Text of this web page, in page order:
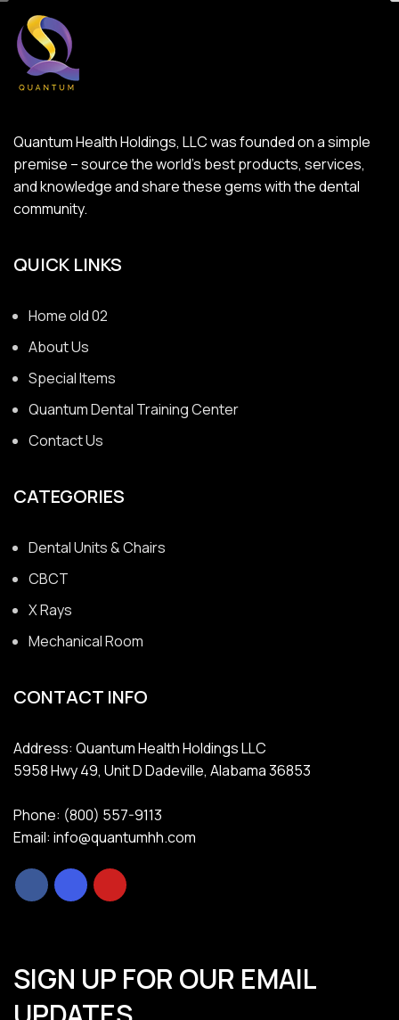
Quantum Health Holdings, LLC was founded on a simple
premise – source the world’s best products, services,
and knowledge and share these gems with the dental
community.
QUICK LINKS
Home old 02
About Us
Special Items
Quantum Dental Training Center
Contact Us
CATEGORIES
Dental Units & Chairs
CBCT
X Rays
Mechanical Room
CONTACT INFO
Address: Quantum Health Holdings LLC
5958 Hwy 49, Unit D Dadeville, Alabama 36853
Phone: (800) 557-9113
Email: info@quantumhh.com
SIGN UP FOR OUR EMAIL